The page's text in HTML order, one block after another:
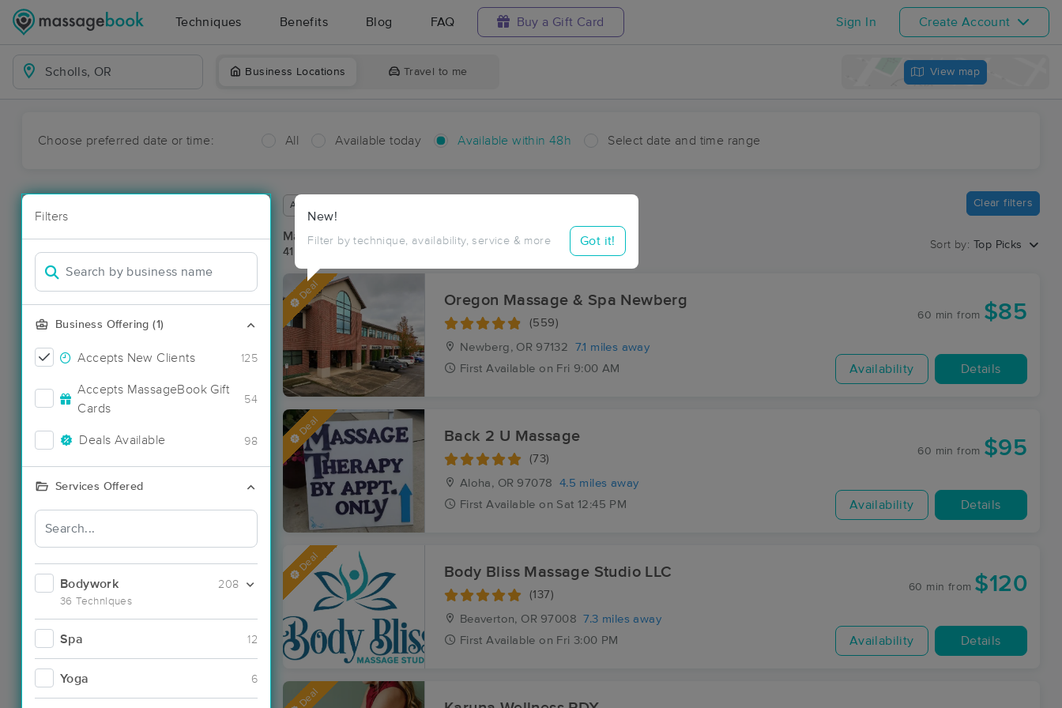
Techniques Benefits Blog FAQ Buy a Gift Card Sign In Create Account
Business Locations Travel to me View map
Choose preferred date or time: All Available today Available within 48h Select date and time range
Filters
Business Offering (1)
Accepts New Clients 125
Accepts MassageBook Gift
Cards
54
Deals Available 98
Services Offered
Bodywork
36 Techniques
208
Spa 12
Yoga 6
New!
Filter by technique, availability, service & more Got it!
Available within 48 hours Clear filters
Massage Places Near Me in Scholls
41 massage results in Scholls, OR
Sort by: Top Picks
Deal Oregon Massage & Spa Newberg
(559)
Newberg, OR 97132
7.1 miles away
First Available on Fri 9:00 AM
60 min from $85
Availability Details
Deal Back 2 U Massage
(73)
Aloha, OR 97078
4.5 miles away
First Available on Sat 12:45 PM
60 min from $95
Availability Details
Deal Body Bliss Massage Studio LLC
(137)
Beaverton, OR 97008
7.3 miles away
First Available on Fri 3:00 PM
60 min from $120
Availability Details
Deal